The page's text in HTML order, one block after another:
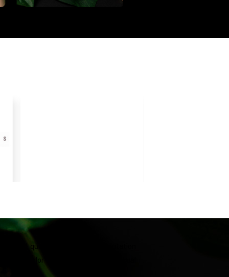
brand quickly established a reputation
color combinations and unusual